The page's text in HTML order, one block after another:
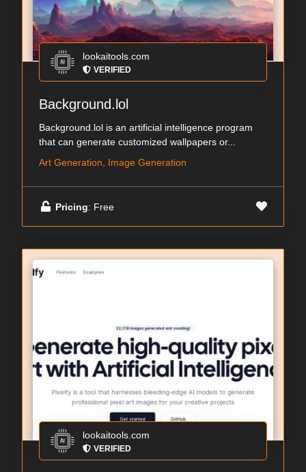
lookaitools.com
VERIFIED
Background.lol
Background.lol is an artificial intelligence program
that can generate customized wallpapers or...
Art Generation, Image Generation
Pricing: Free
lookaitools.com
VERIFIED